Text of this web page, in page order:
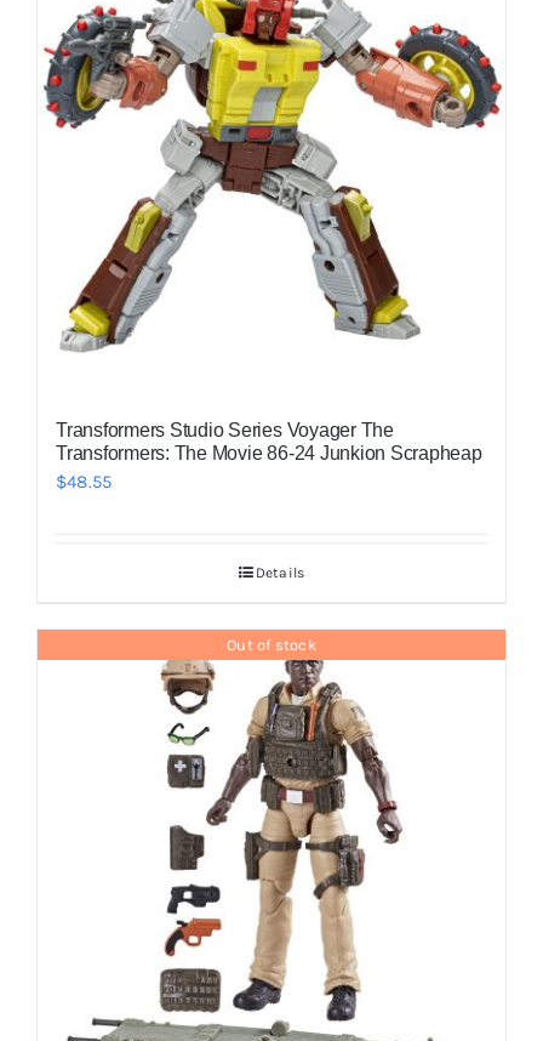
Transformers Studio Series Voyager The
Transformers: The Movie 86-24 Junkion Scrapheap
$48.55
Details
Out of stock